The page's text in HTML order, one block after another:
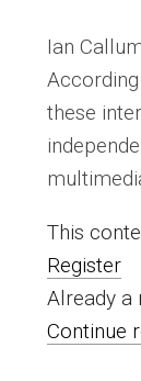
Ian
these
This
Register
Already a
Continue